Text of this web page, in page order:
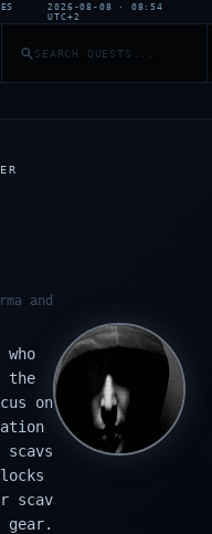
2026-08-08 · 08:54
UTC+2
and
the
on
scavs
scav
gear.